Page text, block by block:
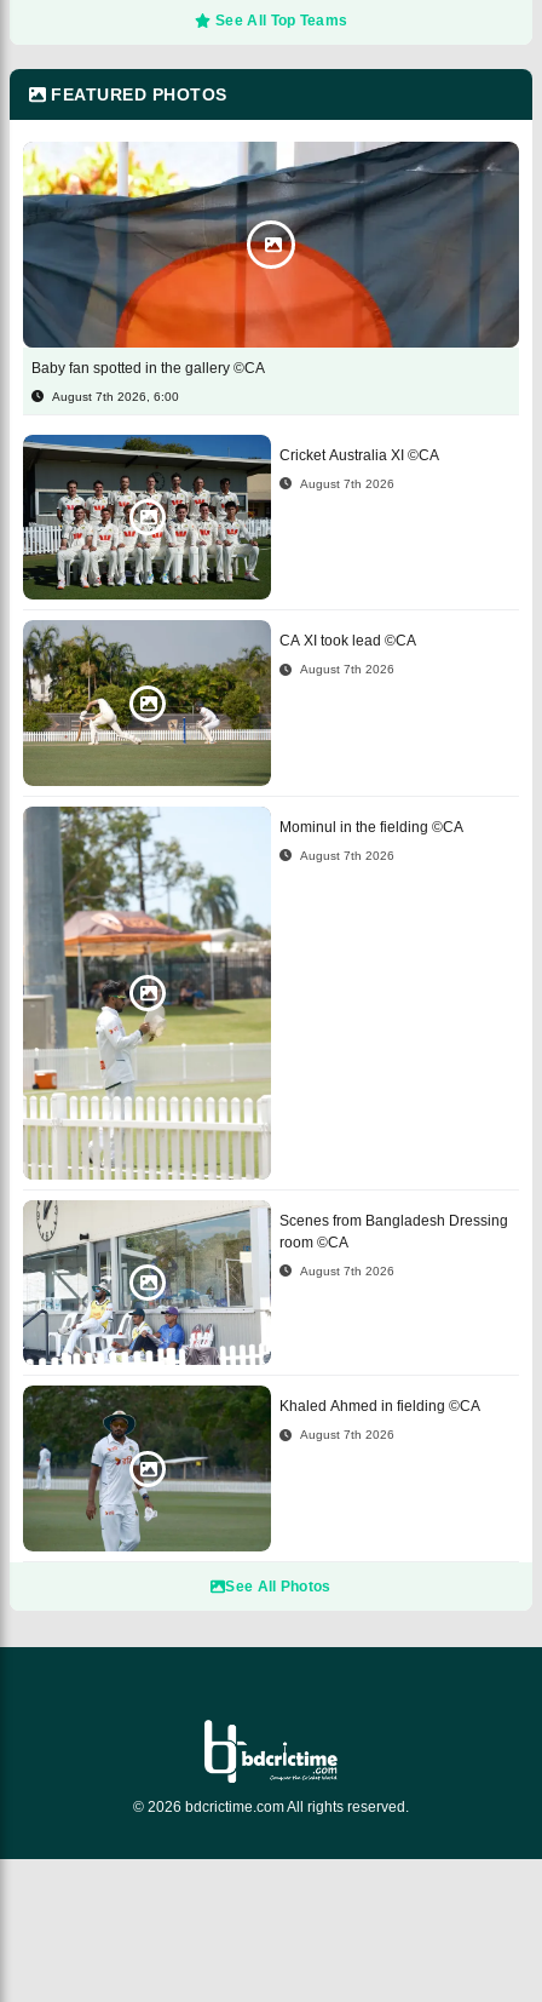
See All Top Teams
FEATURED PHOTOS
Baby fan spotted in the gallery ©CA
August 7th 2026, 6:00
Cricket Australia XI ©CA
August 7th 2026
CA XI took lead ©CA
August 7th 2026
Mominul in the fielding ©CA
August 7th 2026
Scenes from Bangladesh Dressing
room ©CA
August 7th 2026
Khaled Ahmed in fielding ©CA
August 7th 2026
See All Photos
© 2026 bdcrictime.com All rights reserved.